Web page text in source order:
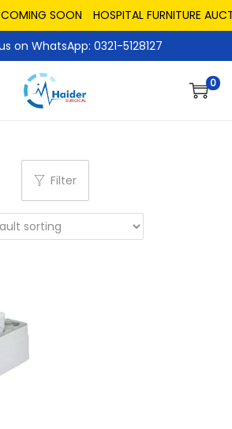
COMING SOON
HOSPITAL FURNITURE
on WhatsApp: 0321-5128127
0
Filter